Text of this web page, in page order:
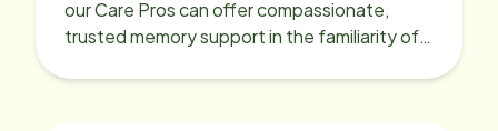
our Care Pros can offer compassionate,
trusted memory support in the familiarity of